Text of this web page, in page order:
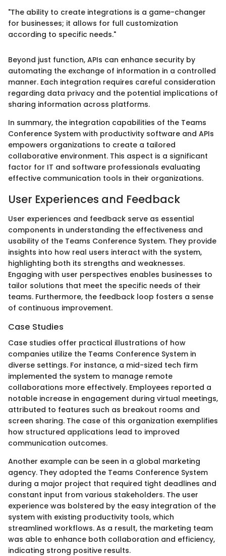
"The ability to create integrations is a game-changer
for businesses; it allows for full customization
according to specific needs."
Beyond just function, APIs can enhance security by
automating the exchange of information in a controlled
manner. Each integration requires careful consideration
regarding data privacy and the potential implications of
sharing information across platforms.
In summary, the integration capabilities of the Teams
Conference System with productivity software and APIs
empowers organizations to create a tailored
collaborative environment. This aspect is a significant
factor for IT and software professionals evaluating
effective communication tools in their organizations.
User Experiences and Feedback
User experiences and feedback serve as essential
components in understanding the effectiveness and
usability of the Teams Conference System. They provide
insights into how real users interact with the system,
highlighting both its strengths and weaknesses.
Engaging with user perspectives enables businesses to
tailor solutions that meet the specific needs of their
teams. Furthermore, the feedback loop fosters a sense
of continuous improvement.
Case Studies
Case studies offer practical illustrations of how
companies utilize the Teams Conference System in
diverse settings. For instance, a mid-sized tech firm
implemented the system to manage remote
collaborations more effectively. Employees reported a
notable increase in engagement during virtual meetings,
attributed to features such as breakout rooms and
screen sharing. The case of this organization exemplifies
how structured applications lead to improved
communication outcomes.
Another example can be seen in a global marketing
agency. They adopted the Teams Conference System
during a major project that required tight deadlines and
constant input from various stakeholders. The user
experience was bolstered by the easy integration of the
system with existing productivity tools, which
streamlined workflows. As a result, the marketing team
was able to enhance both collaboration and efficiency,
indicating strong positive results.